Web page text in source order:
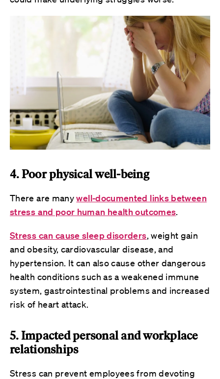
4. Poor physical well-being
There are many well-documented links between
stress and poor human health outcomes.
Stress can cause sleep disorders, weight gain
and obesity, cardiovascular disease, and
hypertension. It can also cause other dangerous
health conditions such as a weakened immune
system, gastrointestinal problems and increased
risk of heart attack.
5. Impacted personal and workplace
relationships
Stress can prevent employees from devoting